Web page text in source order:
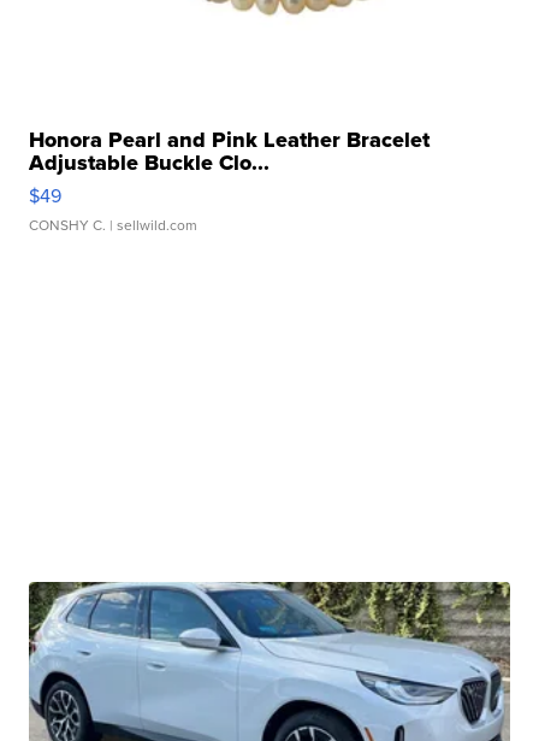
Honora Pearl and Pink Leather Bracelet
Adjustable Buckle Clo...
$49
CONSHY C. | sellwild.com